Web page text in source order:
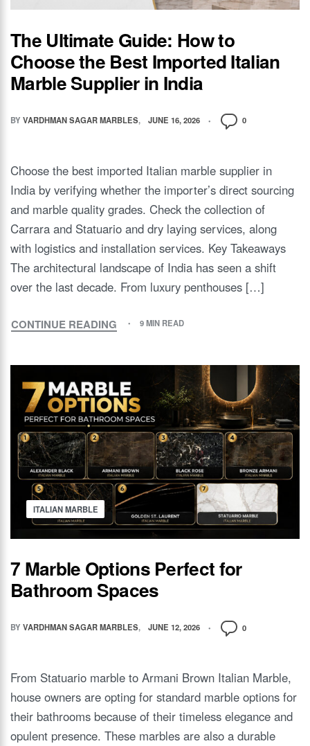
The Ultimate Guide: How to
Choose the Best Imported Italian
Marble Supplier in India
BY VARDHMAN SAGAR MARBLES JUNE 16, 2026 0
Choose the best imported Italian marble supplier in
India by verifying whether the importer’s direct sourcing
and marble quality grades. Check the collection of
Carrara and Statuario and dry laying services, along
with logistics and installation services. Key Takeaways
The architectural landscape of India has seen a shift
over the last decade. From luxury penthouses […]
CONTINUE READING 9 MIN READ
ITALIAN MARBLE
7 Marble Options Perfect for
Bathroom Spaces
BY VARDHMAN SAGAR MARBLES JUNE 12, 2026 0
From Statuario marble to Armani Brown Italian Marble,
house owners are opting for standard marble options for
their bathrooms because of their timeless elegance and
opulent presence. These marbles are also a durable